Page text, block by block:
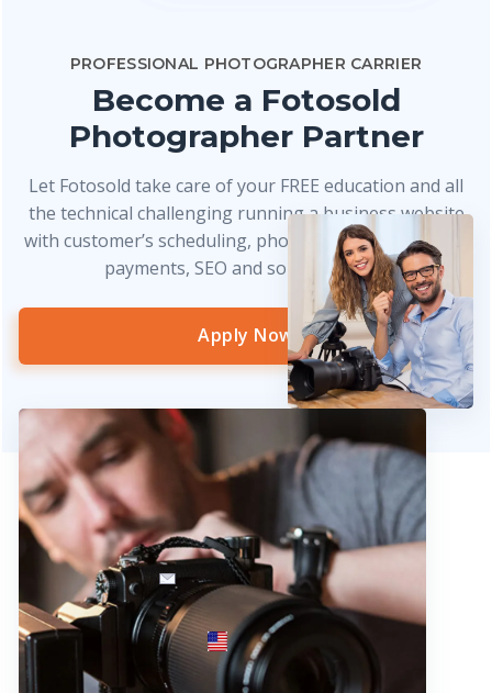
PROFESSIONAL PHOTOGRAPHER CARRIER
Become a Fotosold
Photographer Partner
Let Fotosold take care of your FREE education and all
the technical challenging running a business website
with customer’s scheduling, photo delivery, credit card
payments, SEO and so much more!
Apply Now
info@fotosold.com
International toll-free number
844.883.2483
Locations